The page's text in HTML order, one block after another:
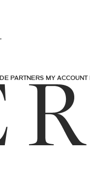
PARTNERS MY ACCOUNT